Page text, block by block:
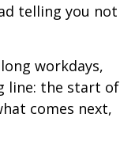
telling you not
workdays,
line: the start of
comes next,